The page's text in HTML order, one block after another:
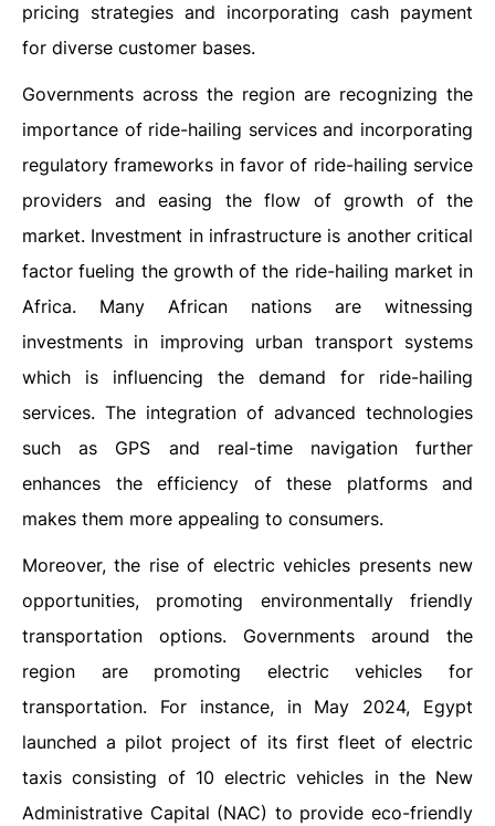
pricing strategies and incorporating cash payment
for diverse customer bases.
Governments across the region are recognizing the
importance of ride-hailing services and incorporating
regulatory frameworks in favor of ride-hailing service
providers and easing the flow of growth of the
market. Investment in infrastructure is another critical
factor fueling the growth of the ride-hailing market in
Africa. Many African nations are witnessing
investments in improving urban transport systems
which is influencing the demand for ride-hailing
services. The integration of advanced technologies
such as GPS and real-time navigation further
enhances the efficiency of these platforms and
makes them more appealing to consumers.
Moreover, the rise of electric vehicles presents new
opportunities, promoting environmentally friendly
transportation options. Governments around the
region are promoting electric vehicles for
transportation. For instance, in May 2024, Egypt
launched a pilot project of its first fleet of electric
taxis consisting of 10 electric vehicles in the New
Administrative Capital (NAC) to provide eco-friendly